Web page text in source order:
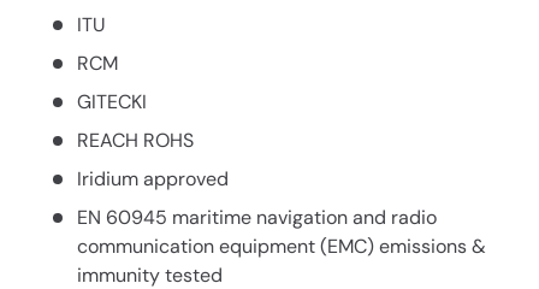
ITU
RCM
GITECKI
REACH ROHS
Iridium approved
EN 60945 maritime navigation and radio
communication equipment (EMC) emissions &
immunity tested